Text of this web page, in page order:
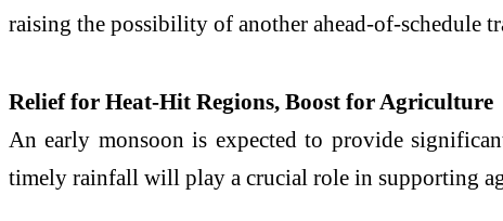
raising the possibility of another ahead-of-schedule
Relief for Heat-Hit Regions, Boost for Agriculture
An early monsoon is expected to provide
timely rainfall will play a crucial role in supporting